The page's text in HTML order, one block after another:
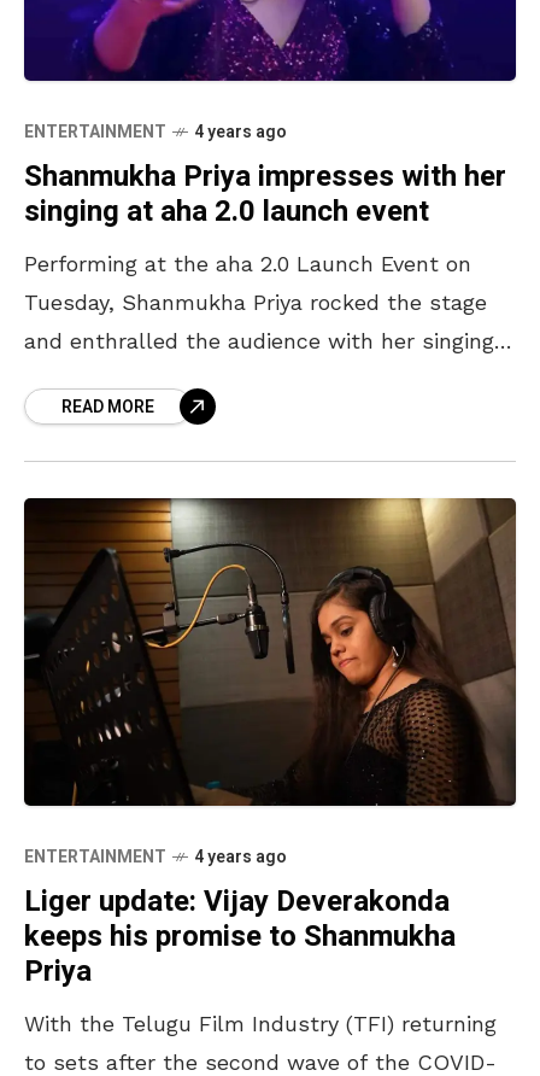
ENTERTAINMENT 4 years ago
Shanmukha Priya impresses with her
singing at aha 2.0 launch event
Performing at the aha 2.0 Launch Event on
Tuesday, Shanmukha Priya rocked the stage
and enthralled the audience with her singing.
who graced the
READ MORE
ENTERTAINMENT 4 years ago
Liger update: Vijay Deverakonda
keeps his promise to Shanmukha
Priya
With the Telugu Film Industry (TFI) returning
to sets after the second wave of the COVID-